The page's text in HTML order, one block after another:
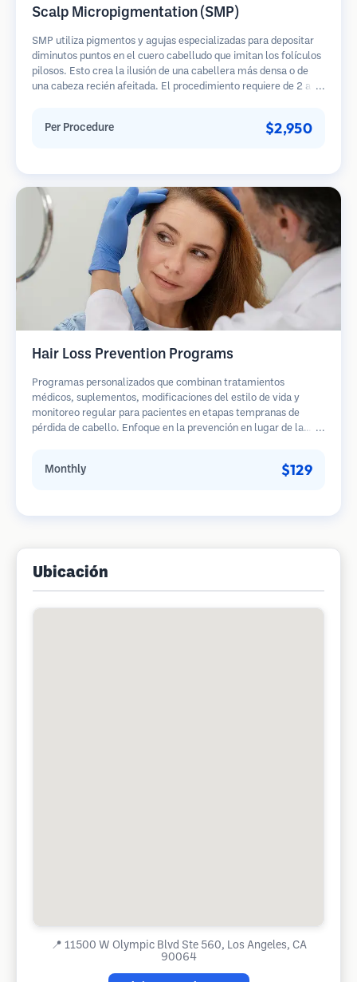
Scalp Micropigmentation (SMP)
SMP utiliza pigmentos y agujas especializadas para depositar
diminutos puntos en el cuero cabelludo que imitan los folículos
pilosos. Esto crea la ilusión de una cabellera más densa o de
una cabeza recién afeitada. El procedimiento requiere de 2 a 4
Per Procedure $2,950
Hair Loss Prevention Programs
Programas personalizados que combinan tratamientos
médicos, suplementos, modificaciones del estilo de vida y
monitoreo regular para pacientes en etapas tempranas de
pérdida de cabello. Enfoque en la prevención en lugar de la
Monthly $129
Ubicación
📍 11500 W Olympic Blvd Ste 560, Los Angeles, CA
90064